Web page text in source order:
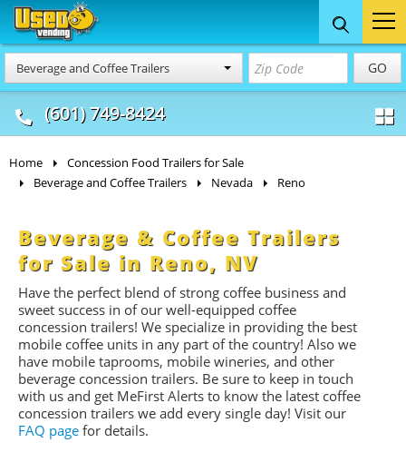
Beverage and Coffee Trailers GO
(601) 749-8424
Food Trucks
& Mobile Kitchens
Concession
& Food Trailers
Home
Concession Food Trailers for Sale
Beverage and Coffee Trailers
Nevada Reno
Beverage & Coffee Trailers
for Sale in Reno, NV
Have the perfect blend of strong coffee business and
sweet success in of our well-equipped coffee
concession trailers! We specialize in providing the best
mobile coffee units in any part of the country! Also we
have mobile taprooms, mobile wineries, and other
beverage concession trailers. Be sure to keep in touch
with us and get MeFirst Alerts to know the latest coffee
concession trailers we add every single day! Visit our
FAQ page for details.